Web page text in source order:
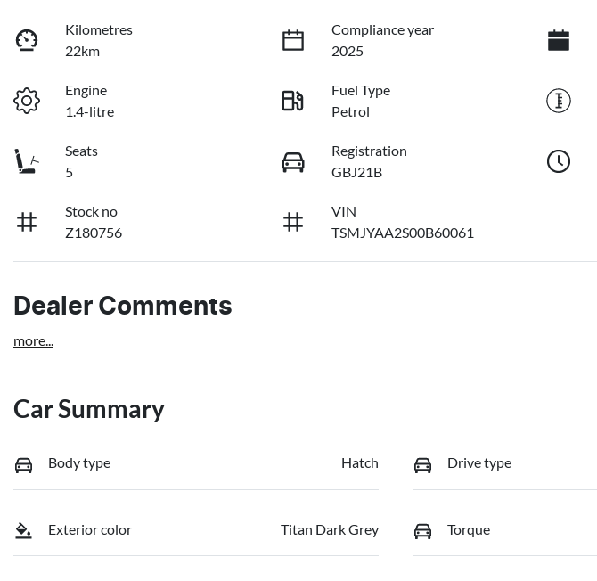
Kilometres
22km
Compliance year
2025
Engine
1.4-litre
Fuel Type
Petrol
Seats
5
Registration
GBJ21B
Stock no
Z180756
VIN
TSMJYAA2S00B60061
Dealer Comments
more...
Car Summary
Body type Hatch Drive type
Exterior color Titan Dark Grey Torque